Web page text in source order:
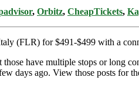
, Orbitz, CheapTickets,
(FLR) for $491-$499 with a
have multiple stops or long
days ago. View those posts